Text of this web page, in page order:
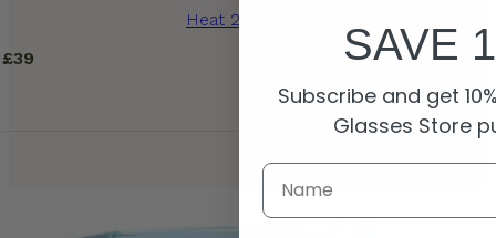
Heat 2013 Grey
£39 SAVE
Subscribe and get
Glasses Store